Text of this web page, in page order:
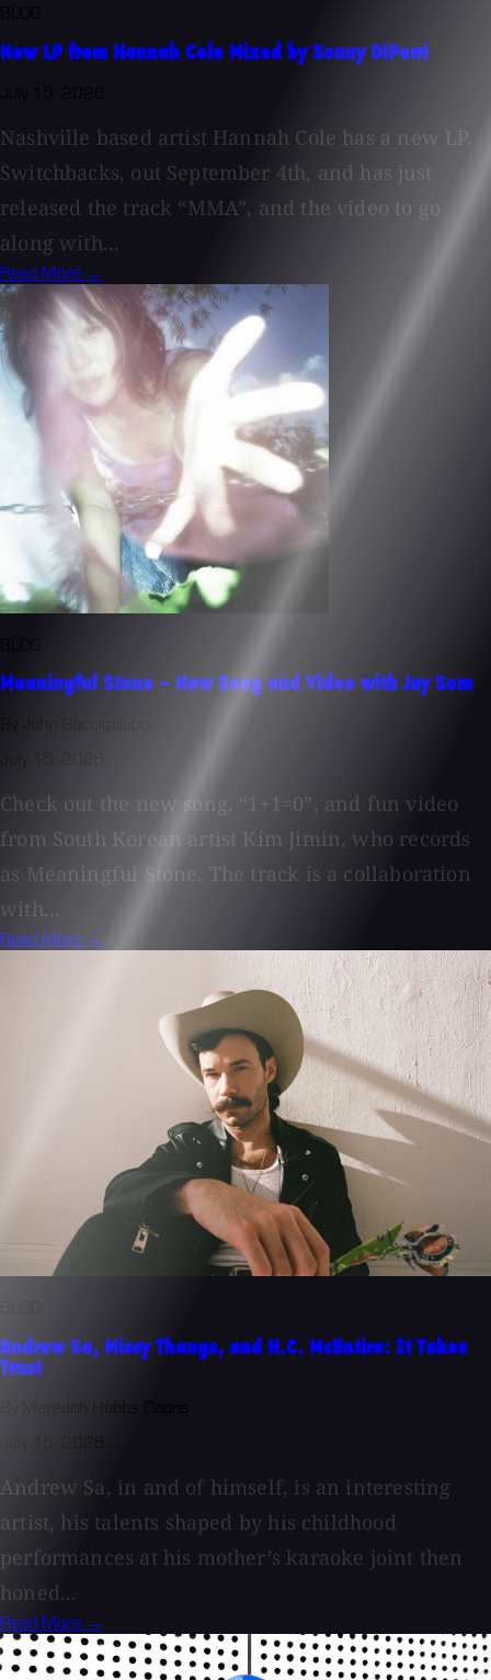
New LP from Hannah Cole Mixed by Sonny DiPerri
Nashville based artist Hannah Cole has a new LP,
Switchbacks, out September 4th, and has just
released the track “MMA”, and the video to go
along with...
Read More →
BLOG
Meaningful Stone - New Song and Video with Jay Som
By John Baccigaluppi
Check out the new song, “1+1=0”, and fun video
from South Korean artist Kim Jimin, who records
as Meaningful Stone. The track is a collaboration
with...
Read More →
Andrew Sa, Missy Thangs, and H.C. McEntire: It Takes
Trust
By Meredith Hobbs Coons
July 15, 2026
Andrew Sa, in and of himself, is an interesting
artist, his talents shaped by his childhood
performances at his mother’s karaoke joint then
honed...
Read More →